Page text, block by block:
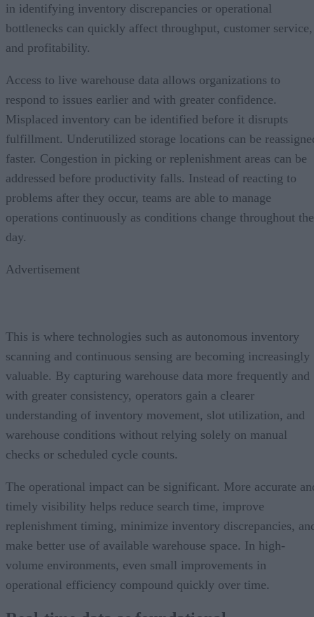
in identifying inventory discrepancies or operational
bottlenecks can quickly affect throughput, customer service,
and profitability.
Access to live warehouse data allows organizations to
respond to issues earlier and with greater confidence.
Misplaced inventory can be identified before it disrupts
fulfillment. Underutilized storage locations can be
faster. Congestion in picking or replenishment areas can be
addressed before productivity falls. Instead of reacting to
problems after they occur, teams are able to manage
operations continuously as conditions change throughout the
day.
Advertisement
This is where technologies such as autonomous inventory
scanning and continuous sensing are becoming increasingly
valuable. By capturing warehouse data more frequently and
with greater consistency, operators gain a clearer
understanding of inventory movement, slot utilization, and
warehouse conditions without relying solely on manual
checks or scheduled cycle counts.
The operational impact can be significant. More accurate
timely visibility helps reduce search time, improve
replenishment timing, minimize inventory discrepancies,
make better use of available warehouse space. In high-
volume environments, even small improvements in
operational efficiency compound quickly over time.